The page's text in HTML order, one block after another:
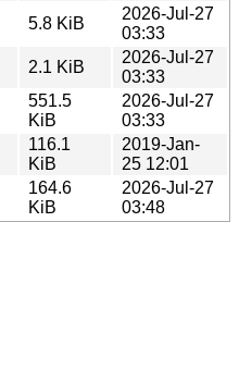
5.8 KiB
2026-Jul-27
03:33
2.1 KiB
2026-Jul-27
03:33
551.5
KiB
2026-Jul-27
03:33
116.1
KiB
2019-Jan-
25 12:01
164.6
KiB
2026-Jul-27
03:48